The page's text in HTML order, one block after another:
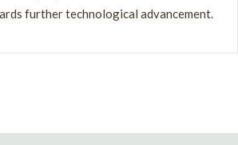
further technological advancement.